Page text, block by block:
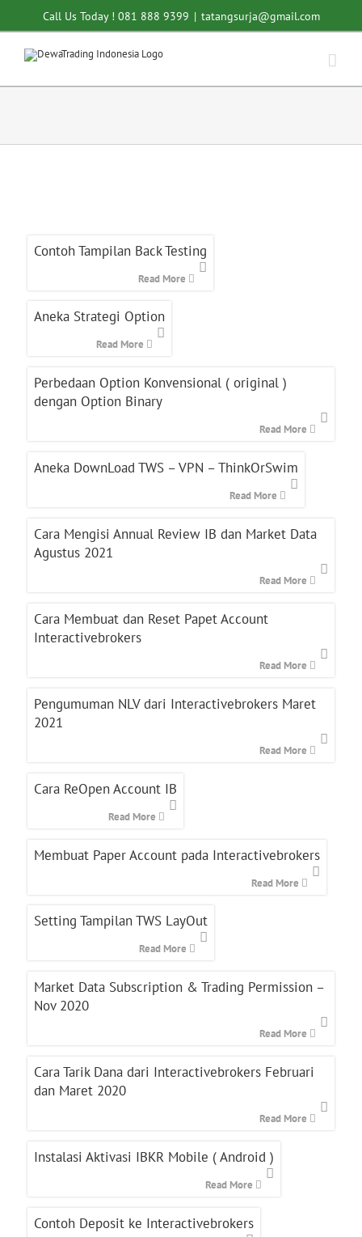
Call Us Today ! 081 888 9399 | tatangsurja@gmail.com
Contoh Tampilan Back Testing
Read More
Aneka Strategi Option
Read More
Perbedaan Option Konvensional ( original )
dengan Option Binary
Read More
Aneka DownLoad TWS – VPN – ThinkOrSwim
Read More
Cara Mengisi Annual Review IB dan Market Data
Agustus 2021
Read More
Cara Membuat dan Reset Papet Account
Interactivebrokers
Read More
Pengumuman NLV dari Interactivebrokers Maret
2021
Read More
Cara ReOpen Account IB
Read More
Membuat Paper Account pada Interactivebrokers
Read More
Setting Tampilan TWS LayOut
Read More
Market Data Subscription & Trading Permission –
Nov 2020
Read More
Cara Tarik Dana dari Interactivebrokers Februari
dan Maret 2020
Read More
Instalasi Aktivasi IBKR Mobile ( Android )
Read More
Contoh Deposit ke Interactivebrokers